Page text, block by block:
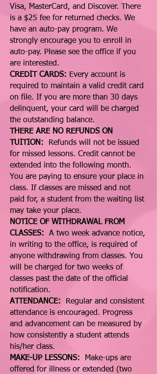
Visa, MasterCard, and Discover. There
is a $25 fee for returned checks. We
have an auto-pay program. We
strongly encourage you to enroll in
auto-pay. Please see the office if you
are interested.
CREDIT CARDS: Every account is
required to maintain a valid credit card
on file. If you are more than 30 days
delinquent, your card will be charged
the outstanding balance.
THERE ARE NO REFUNDS ON
TUITION: Refunds will not be issued
for missed lessons. Credit cannot be
extended into the following month.
You are paying to ensure your place in
class. If classes are missed and not
paid for, a student from the waiting list
may take your place.
NOTICE OF WITHDRAWAL FROM
CLASSES: A two week advance notice,
in writing to the office, is required of
anyone withdrawing from classes. You
will be charged for two weeks of
classes past the date of the official
notification.
ATTENDANCE: Regular and consistent
attendance is encouraged. Progress
and advancement can be measured by
how consistently a student attends
his/her class.
MAKE-UP LESSONS: Make-ups are
offered for illness or extended (two